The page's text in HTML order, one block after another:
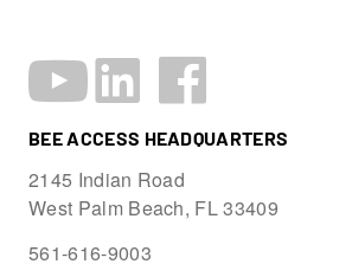
BEE ACCESS HEADQUARTERS
2145 Indian Road
West Palm Beach, FL 33409
561-616-9003